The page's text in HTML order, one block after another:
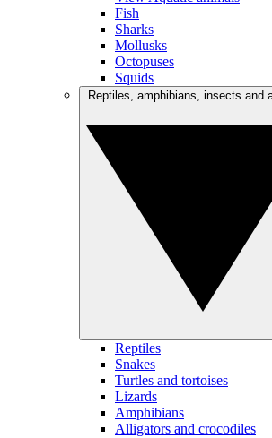
Fish
Sharks
Mollusks
Octopuses
Squids
Reptiles
Snakes
Turtles and tortoises
Lizards
Amphibians
Alligators and crocodiles